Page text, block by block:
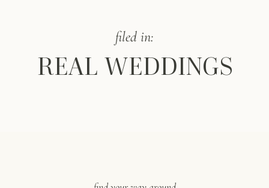
filed in:
REAL WEDDINGS